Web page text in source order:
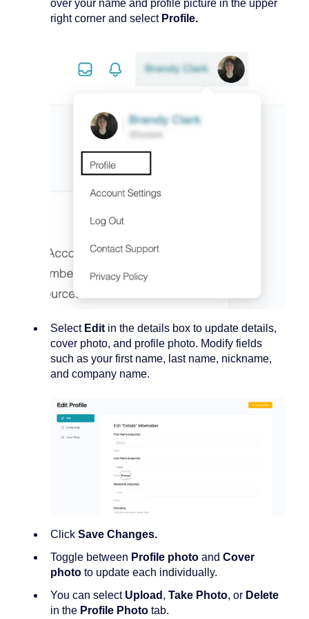
over your name and profile picture in the upper
right corner and select Profile.
Select Edit in the details box to update details,
cover photo, and profile photo. Modify fields
such as your first name, last name, nickname,
and company name.
Click Save Changes.
Toggle between Profile photo and Cover
photo to update each individually.
You can select Upload , Take Photo, or Delete
in the Profile Photo tab.